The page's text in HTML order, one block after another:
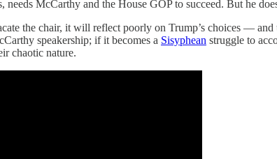
McCarthy and the House GOP to succeed. But he
the chair, it will reflect poorly on Trump’s choices —
speakership; if it becomes a Sisyphean struggle to
chaotic nature.